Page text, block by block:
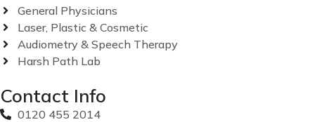
General Physicians
Laser, Plastic & Cosmetic
Audiometry & Speech Therapy
Harsh Path Lab
Contact Info
0120 455 2014